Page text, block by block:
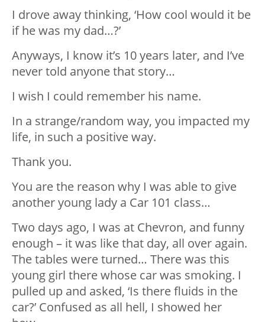
I drove away thinking, ‘How cool would it be
if he was my dad…?’
Anyways, I know it’s 10 years later, and I’ve
never told anyone that story…
I wish I could remember his name.
In a strange/random way, you impacted my
life, in such a positive way.
Thank you.
You are the reason why I was able to give
another young lady a Car 101 class…
Two days ago, I was at Chevron, and funny
enough – it was like that day, all over again.
The tables were turned… There was this
young girl there whose car was smoking. I
pulled up and asked, ‘Is there fluids in the
car?’ Confused as all hell, I showed her